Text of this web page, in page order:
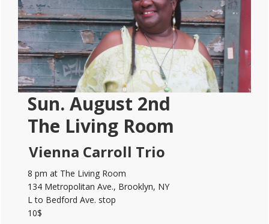
Sun. August 2nd
The Living Room
Vienna Carroll Trio
8 pm at The Living Room
134 Metropolitan Ave., Brooklyn, NY
L to Bedford Ave. stop
10$